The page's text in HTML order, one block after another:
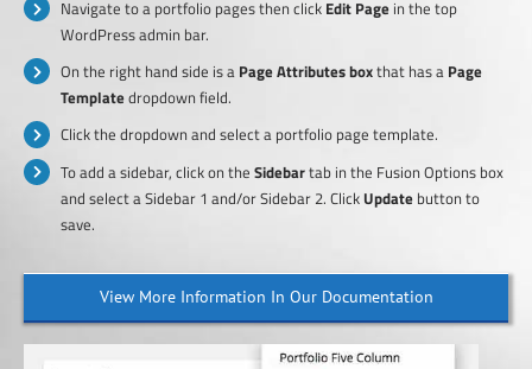
Navigate to a portfolio pages then click Edit Page in the top
WordPress admin bar.
On the right hand side is a Page Attributes boxthat has a Page
Templatedropdown field.
Click the dropdown and select a portfolio page template.
To add a sidebar, click on theSidebartab in the Fusion Options box
and select a Sidebar 1 and/or Sidebar 2. Click Update button to
save.
View More Information In Our Documentation